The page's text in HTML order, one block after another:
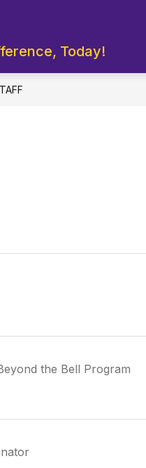
Today!
submenu
Departments
the Bell Program